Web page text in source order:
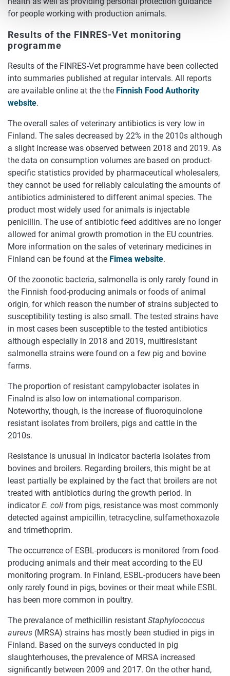
for people working with production animals.
Results of the FINRES-Vet monitoring
programme
Results of the FINRES-Vet programme have been collected
into summaries published at regular intervals. All reports
are available online at the the Finnish Food Authority
website.
The overall sales of veterinary antibiotics is very low in
Finland. The sales decreased by 22% in the 2010s although
a slight increase was observed between 2018 and 2019. As
the data on consumption volumes are based on product-
specific statistics provided by pharmaceutical wholesalers,
they cannot be used for reliably calculating the amounts of
antibiotics administered to different animal species. The
product most widely used for animals is injectable
penicillin. The use of antibiotic feed additives are no longer
allowed for animal growth promotion in the EU countries.
More information on the sales of veterinary medicines in
Finland can be found at the Fimea website.
Of the zoonotic bacteria, salmonella is only rarely found in
the Finnish food-producing animals or foods of animal
origin, for which reason the number of strains subjected to
susceptibility testing is also small. The tested strains have
in most cases been susceptible to the tested antibiotics
although especially in 2018 and 2019, multiresistant
salmonella strains were found on a few pig and bovine
farms.
The proportion of resistant campylobacter isolates in
Finalnd is also low on international comparison.
Noteworthy, though, is the increase of fluoroquinolone
resistant isolates from broilers, pigs and cattle in the
2010s.
Resistance is unusual in indicator bacteria isolates from
bovines and broilers. Regarding broilers, this might be at
least partially be explained by the fact that broilers are not
treated with antibiotics during the growth period. In
indicatorE. coli from pigs, resistance was most commonly
detected against ampicillin, tetracycline, sulfamethoxazole
and trimethoprim.
The occurrence of ESBL-producers is monitored from food-
producing animals and their meat according to the EU
monitoring program. In Finland, ESBL-producers have been
only rarely found in pigs, bovines or their meat while ESBL
has been more common in poultry.
The prevalance of methicillin resistant Staphylococcus
aureus (MRSA) strains has mostly been studied in pigs in
Finland. Based on the surveys conducted in pig
slaughterhouses, the prevalence of MRSA increased
significantly between 2009 and 2017. On the other hand,